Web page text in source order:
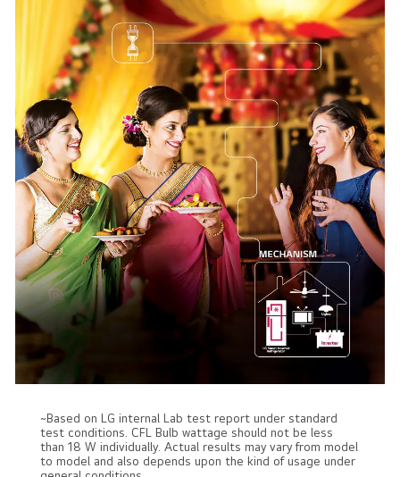
~Based on LG internal Lab test report under standard
test conditions. CFL Bulb wattage should not be less
than 18 W individually. Actual results may vary from model
to model and also depends upon the kind of usage under